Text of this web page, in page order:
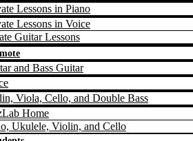
Lessons in Piano
Lessons in Voice
Guitar Lessons
and Bass Guitar
Viola, Cello, and Double Bass
Home
Ukulele, Violin, and Cello